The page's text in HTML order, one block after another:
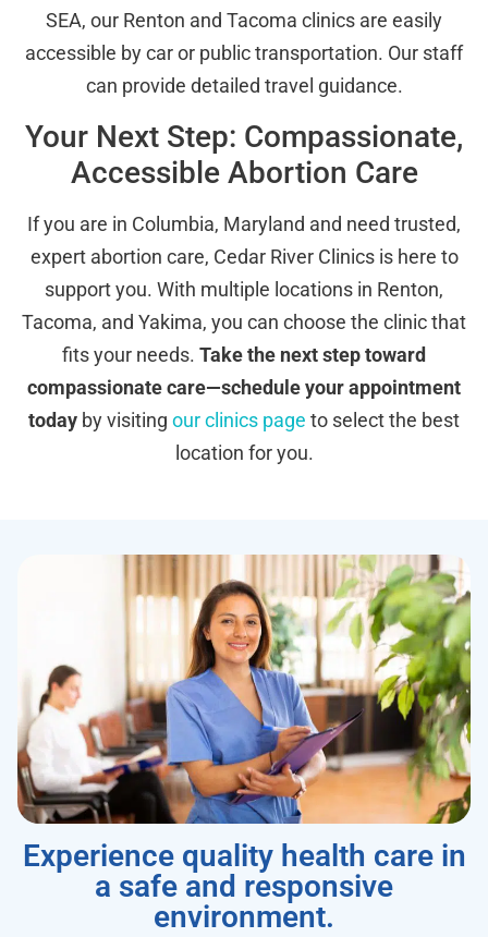
SEA, our Renton and Tacoma clinics are easily
accessible by car or public transportation. Our staff
can provide detailed travel guidance.
Your Next Step: Compassionate,
Accessible Abortion Care
If you are in Columbia, Maryland and need trusted,
expert abortion care, Cedar River Clinics is here to
support you. With multiple locations in Renton,
Tacoma, and Yakima, you can choose the clinic that
fits your needs. Take the next step toward
compassionate care—schedule your appointment
today by visiting our clinics page to select the best
location for you.
Experience quality health care in
a safe and responsive
environment.